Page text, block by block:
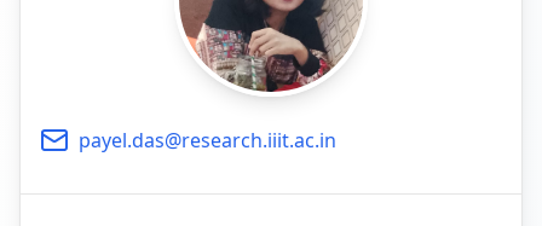
payel.das@research.iiit.ac.in